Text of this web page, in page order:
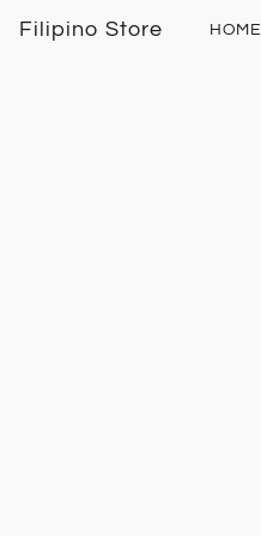
Filipino Store HOME